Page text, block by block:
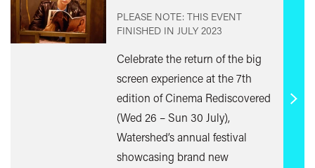
PLEASE NOTE: THIS EVENT
FINISHED IN JULY 2023
Celebrate the return of the big
screen experience at the 7th
edition of Cinema Rediscovered
(Wed 26 – Sun 30 July),
Watershed’s annual festival
showcasing brand new
Find